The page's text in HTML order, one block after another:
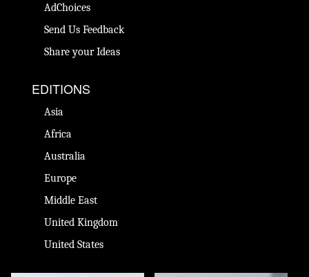
AdChoices
Send Us Feedback
Share your Ideas
EDITIONS
Asia
Africa
Australia
Europe
Middle East
United Kingdom
United States